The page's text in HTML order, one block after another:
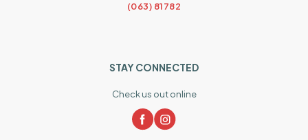
(063) 81782
STAY CONNECTED
Check us out online